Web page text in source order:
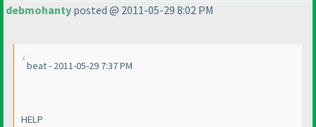
debmohanty posted @ 2011-05-29 8:02 PM
beat - 2011-05-29 7:37 PM
HELP